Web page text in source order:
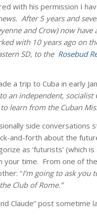
with his permission I
After 5 years and
and Crow) now
with 10 years ago on
SD, to the Rosebud
a trip to Cuba in early
an independent,
learn from the Cuban
side conversations
and-forth about the
as ‘futurists’
time. From one of
“I’m going to ask
Club of Rome.”
Claude” post